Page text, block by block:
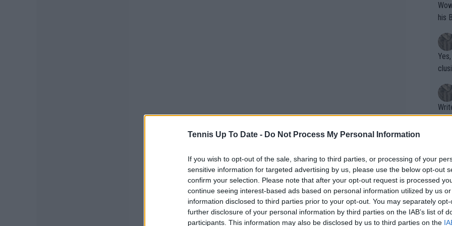
Tennis Up To Date - Do Not Process My Personal Information
If you wish to opt-out of the sale, sharing to third parties, or processing of your
sensitive information for targeted advertising by us, please use the below opt-out
confirm your selection. Please note that after your opt-out request is processed
continue seeing interest-based ads based on personal information utilized by us
information disclosed to third parties prior to your opt-out. You may separately
further disclosure of your personal information by third parties on the IAB’s list of
participants. This information may also be disclosed by us to third parties on the
Wow!! Haven't seen a Volley-A-Thon
his
Writer states:
that
g
shit.
No
or